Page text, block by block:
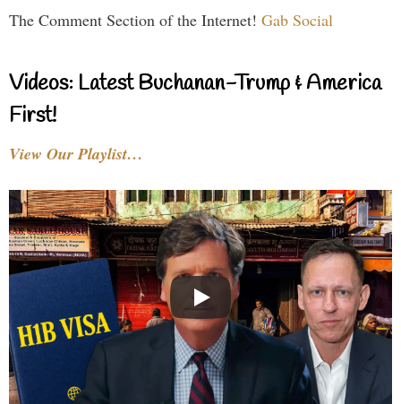
The Comment Section of the Internet! Gab Social
Videos: Latest Buchanan-Trump & America
First!
View Our Playlist…